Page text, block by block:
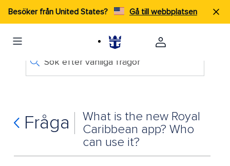
Besöker från United States? Gå till webbplatsen
Sök efter vanliga frågor
Fråga
What is the new Royal
Caribbean app? Who
can use it?